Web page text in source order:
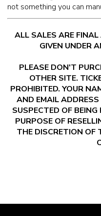
not something you can
ALL SALES ARE
GIVEN UNDER
PLEASE DON'T
OTHER SITE.
PROHIBITED. YOUR
AND EMAIL
SUSPECTED OF
PURPOSE OF
THE DISCRETION OF